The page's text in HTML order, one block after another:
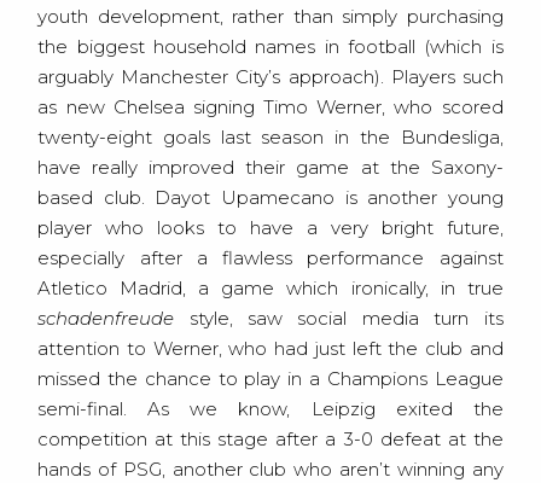
youth development, rather than simply purchasing
the biggest household names in football (which is
arguably Manchester City’s approach). Players such
as new Chelsea signing Timo Werner, who scored
twenty-eight goals last season in the Bundesliga,
have really improved their game at the Saxony-
based club. Dayot Upamecano is another young
player who looks to have a very bright future,
especially after a flawless performance against
Atletico Madrid, a game which ironically, in true
schadenfreude style, saw social media turn its
attention to Werner, who had just left the club and
missed the chance to play in a Champions League
semi-final. As we know, Leipzig exited the
competition at this stage after a 3-0 defeat at the
hands of PSG, another club who aren’t winning any